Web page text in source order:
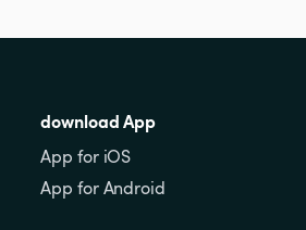
download App
App for iOS
App for Android